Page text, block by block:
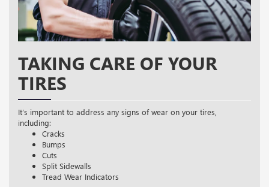
TAKING CARE OF YOUR
TIRES
It’s important to address any signs of wear on your tires,
including:
Cracks
Bumps
Cuts
Split Sidewalls
Tread Wear Indicators